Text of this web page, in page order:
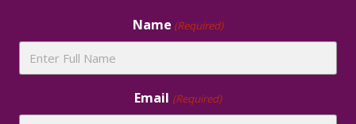
Name (Required)
Email (Required)